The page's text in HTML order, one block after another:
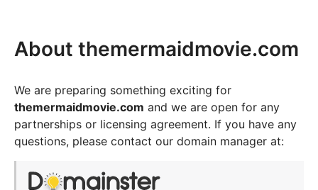
About themermaidmovie.com
We are preparing something exciting for
themermaidmovie.com and we are open for any
partnerships or licensing agreement. If you have any
questions, please contact our domain manager at: